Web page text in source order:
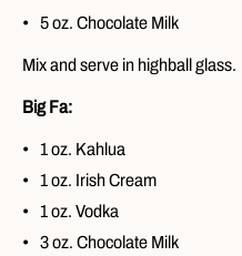
5 oz. Chocolate Milk
Mix and serve in highball glass.
Big Fa:
1 oz. Kahlua
1 oz. Irish Cream
1 oz. Vodka
3 oz. Chocolate Milk